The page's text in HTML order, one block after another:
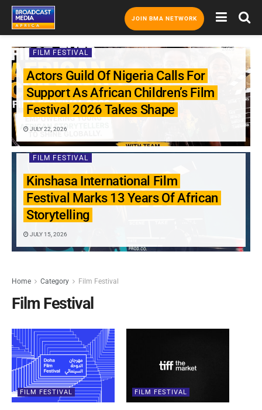
JOIN BMA NETWORK
FILM FESTIVAL
Actors Guild Of Nigeria Calls For
Support As African Children’s Film
Festival 2026 Takes Shape
JULY 22, 2026
FILM FESTIVAL
Kinshasa International Film
Festival Marks 13 Years Of African
Storytelling
JULY 15, 2026
Home Category Film Festival
Film Festival
FILM FESTIVAL FILM FESTIVAL